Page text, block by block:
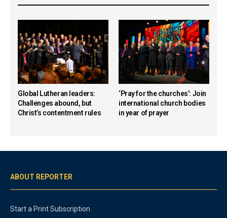
Global Lutheran leaders:
Challenges abound, but
Christ’s contentment rules
‘Pray for the churches’: Join
international church bodies
in year of prayer
ABOUT REPORTER
Start a Print Subscription